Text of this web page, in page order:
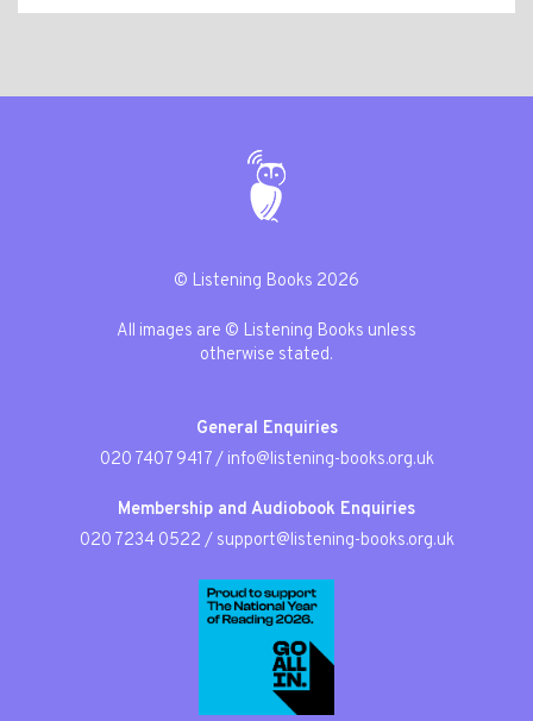
© Listening Books 2026
All images are © Listening Books unless
otherwise stated.
General Enquiries
020 7407 9417/ info@listening-books.org.uk
Membership and Audiobook Enquiries
020 7234 0522 / support@listening-books.org.uk